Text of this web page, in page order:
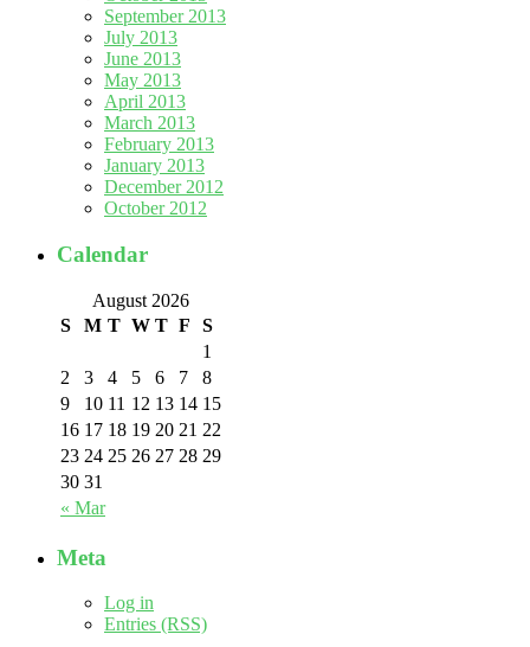
September 2013
July 2013
June 2013
May 2013
April 2013
March 2013
February 2013
January 2013
December 2012
October 2012
Calendar
August 2026
S
M T W T F S
« Mar
1
2
3 4 5 6 7
8
9
10 11 12 13 14 15
16 17 18 19 20 21 22
23 24 25 26 27 28 29
30 31
Meta
Log in
Entries (RSS)